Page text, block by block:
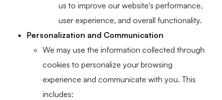
us to improve our website's performance,
user experience, and overall functionality.
Personalization and Communication
We may use the information collected through
cookies to personalize your browsing
experience and communicate with you. This
includes: